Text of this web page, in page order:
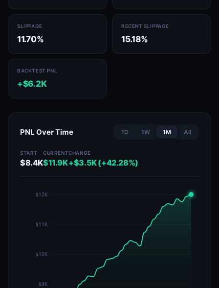
SLIPPAGE
11.70%
RECENT SLIPPAGE
15.18%
BACKTEST PNL
+$6.2K
PNL Over Time 1D 1W 1M All
START
$8.4K
CURRENT
$11.9K
CHANGE
+$3.5K (+42.28%)